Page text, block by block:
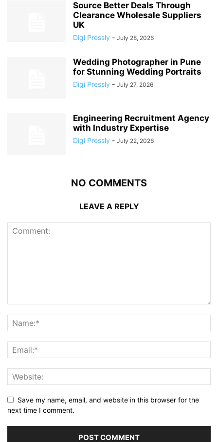
Source Better Deals Through
Clearance Wholesale Suppliers
UK
Digi Pressly - July 28, 2026
Wedding Photographer in Pune
for Stunning Wedding Portraits
Digi Pressly - July 27, 2026
Engineering Recruitment Agency
with Industry Expertise
Digi Pressly - July 22, 2026
NO COMMENTS
LEAVE A REPLY
Save my name, email, and website in this browser for the
next time I comment.